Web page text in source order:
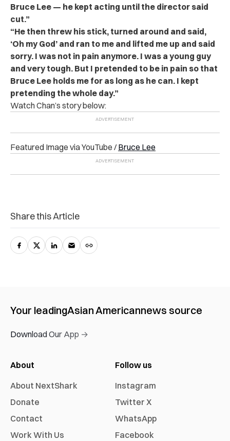
Bruce Lee — he kept acting until the director said
cut.”
“He then threw his stick, turned around and said,
‘Oh my God’ and ran to me and lifted me up and said
sorry. I was not in pain anymore. I was a young guy
and very tough. But I pretended to be in pain so that
Bruce Lee holds me for as long as he can. I kept
pretending the whole day.”
Watch Chan’s story below:
Featured Image via YouTube /Bruce Lee
Share this Article
Your leadingAsian Americannews source
Download Our App →
About
About NextShark
Donate
Contact
Work With Us
Follow us
Instagram
Twitter X
WhatsApp
Facebook